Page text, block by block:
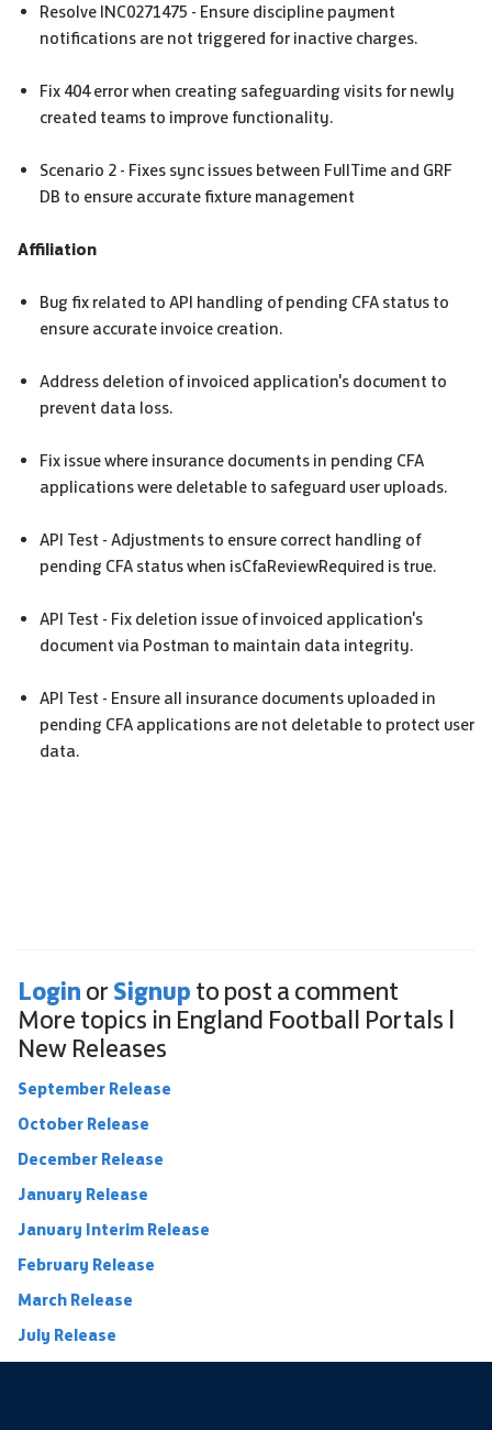
Resolve INC0271475 - Ensure discipline payment
notifications are not triggered for inactive charges.
Fix 404 error when creating safeguarding visits for newly
created teams to improve functionality.
Scenario 2 - Fixes sync issues between FullTime and GRF
DB to ensure accurate fixture management
Affiliation
Bug fix related to API handling of pending CFA status to
ensure accurate invoice creation.
Address deletion of invoiced application's document to
prevent data loss.
Fix issue where insurance documents in pending CFA
applications were deletable to safeguard user uploads.
API Test - Adjustments to ensure correct handling of
pending CFA status when isCfaReviewRequired is true.
API Test - Fix deletion issue of invoiced application's
document via Postman to maintain data integrity.
API Test - Ensure all insurance documents uploaded in
pending CFA applications are not deletable to protect user
data.
Login or Signup to post a comment
More topics in England Football Portals |
New Releases
September Release
October Release
December Release
January Release
January Interim Release
February Release
March Release
July Release